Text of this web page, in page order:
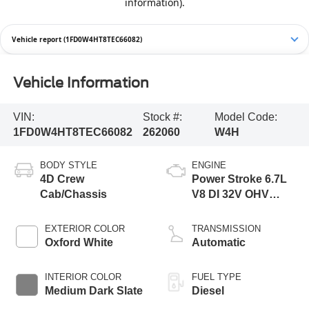
Vehicle report (1FD0W4HT8TEC66082)
Vehicle Information
VIN:
1FD0W4HT8TEC66082
Stock #:
262060
Model Code:
W4H
BODY STYLE
4D Crew
Cab/Chassis
EXTERIOR COLOR
Oxford White
INTERIOR COLOR
Medium Dark Slate
ENGINE
Power Stroke 6.7L
V8 DI 32V OHV
TRANSMISSION
Automatic
FUEL TYPE
Diesel